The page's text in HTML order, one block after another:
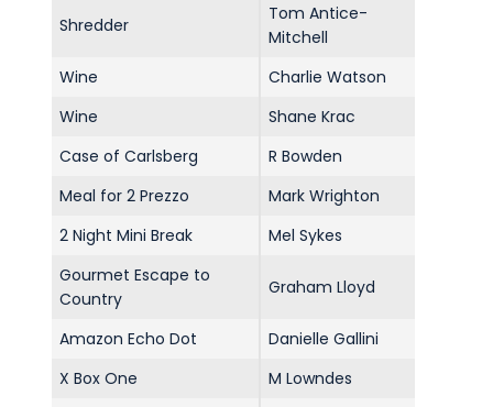
Shredder
Tom Antice-
Mitchell
Wine
Charlie Watson
Wine
Shane Krac
Case of Carlsberg
R Bowden
Meal for 2 Prezzo
Mark Wrighton
2 Night Mini Break
Mel Sykes
Gourmet Escape to
Country
Graham Lloyd
Amazon Echo Dot
Danielle Gallini
X Box One
M Lowndes